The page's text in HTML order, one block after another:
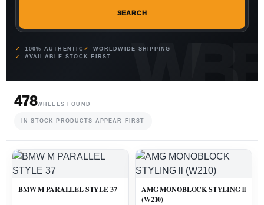
SEARCH
100% AUTHENTIC
WORLDWIDE SHIPPING
AVAILABLE STOCK FIRST
478WHEELS FOUND
IN STOCK PRODUCTS APPEAR FIRST
BMW M PARALLEL STYLE 37
AMG MONOBLOCK STYLING ll
(W210)